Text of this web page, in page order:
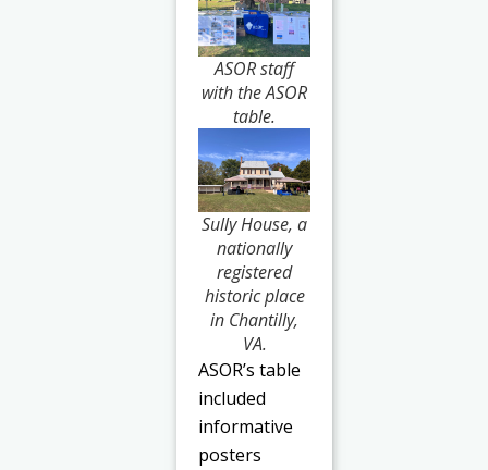
ASOR staff
with the ASOR
table.
Sully House, a
nationally
registered
historic place
in Chantilly,
VA.
ASOR’s table
included
informative
posters